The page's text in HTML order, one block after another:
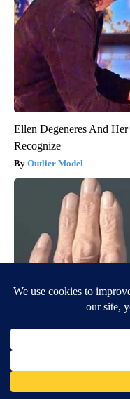
Ellen Degeneres And
Recognize
Outlier Model
Wrinkles: Most People